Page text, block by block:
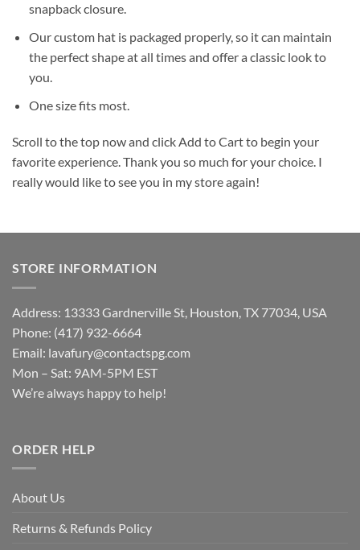
snapback closure.
Our custom hat is packaged properly, so it can maintain
the perfect shape at all times and offer a classic look to
you.
One size fits most.
Scroll to the top now and click Add to Cart to begin your
favorite experience. Thank you so much for your choice. I
really would like to see you in my store again!
STORE INFORMATION
Address: 13333 Gardnerville St, Houston, TX 77034, USA
Phone: (417) 932-6664
Email: lavafury@contactspg.com
Mon – Sat: 9AM-5PM EST
We’re always happy to help!
ORDER HELP
About Us
Returns & Refunds Policy